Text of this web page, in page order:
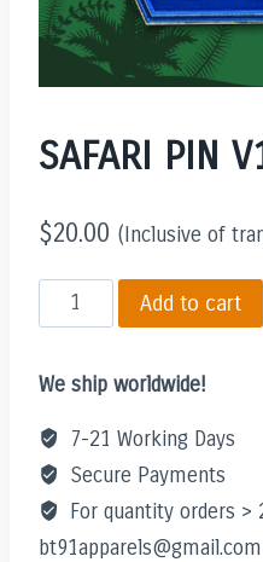
SAFARI PIN
$20.00 (Inclusive of
SAFARI
PIN
quantity
Add to cart
We ship worldwide!
7-21 Working Days
Secure Payments
For quantity orders